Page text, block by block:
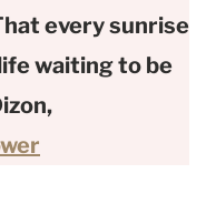
every sunrise
waiting to be